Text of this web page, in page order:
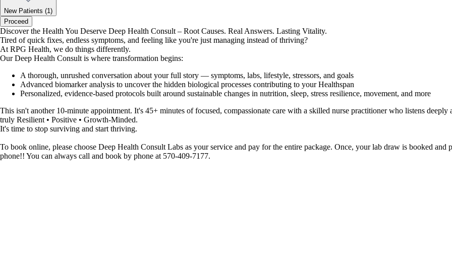
New Patients (1)
Proceed
Discover the Health You Deserve Deep Health Consult – Root Causes. Real Answers. Lasting Vitality.
Tired of quick fixes, endless symptoms, and feeling like you're just managing instead of thriving?
At RPG Health, we do things differently.
Our Deep Health Consult is where transformation begins:
A thorough, unrushed conversation about your full story — symptoms, labs, lifestyle, stressors, and goals
Advanced biomarker analysis to uncover the hidden biological processes contributing to your Healthspan
Personalized, evidence-based protocols built around sustainable changes in nutrition, sleep, stress resilience, movement, and more
This isn't another 10-minute appointment. It's 45+ minutes of focused, compassionate care with a skilled nurse practitioner who listens
truly Resilient • Positive • Growth-Minded.
It's time to stop surviving and start thriving.
To book online, please choose Deep Health Consult Labs as your service and pay for the entire package. Once, your lab draw is booked
phone!! You can always call and book by phone at 570-409-7177.